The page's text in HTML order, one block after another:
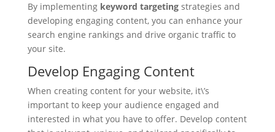
By implementing keyword targeting strategies and
developing engaging content, you can enhance your
search engine rankings and drive organic traffic to
your site.
Develop Engaging Content
When creating content for your website, it\’s
important to keep your audience engaged and
interested in what you have to offer. Develop content